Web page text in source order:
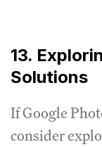
13.
Solutions
If Google
consider